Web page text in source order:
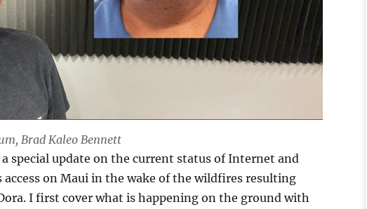
Brad Kaleo Bennett
a special update on the current status of Internet and
on Maui in the wake of the wildfires resulting
I first cover what is happening on the ground with